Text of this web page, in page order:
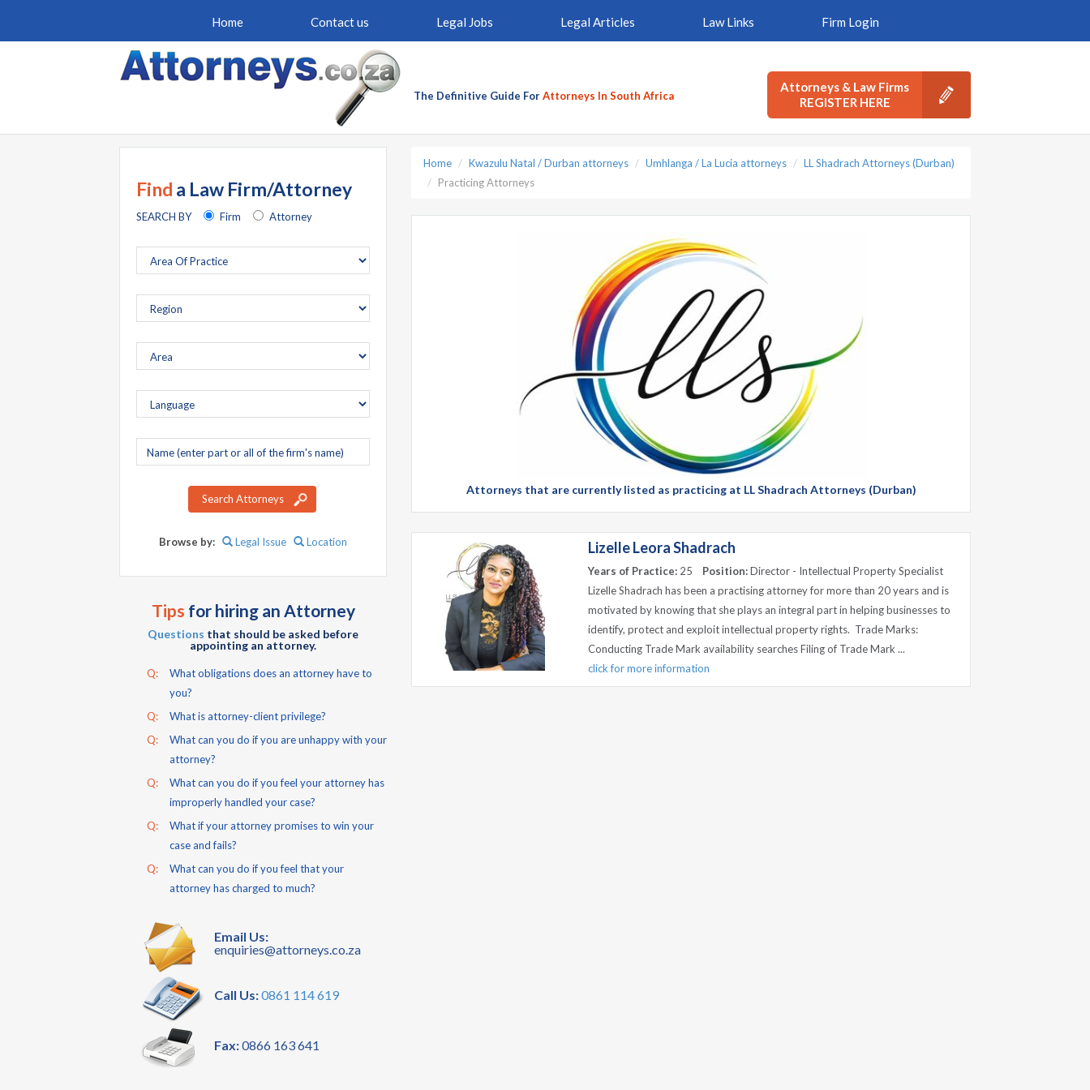
Home Contact us Legal Jobs Legal Articles Law Links Firm Login
The Definitive Guide ForAttorneys In South Africa
Attorneys & Law Firms
REGISTER HERE
Find a Law Firm/Attorney
SEARCH BY Firm Attorney
Company
name
Search Attorneys
Browse by: Legal Issue Location
Tips for hiring an Attorney
Questions that should be asked before
appointing an attorney.
Q:
What obligations does an attorney have to
you?
Q:
What is attorney-client privilege?
Q:
What can you do if you are unhappy with your
attorney?
Q:
What can you do if you feel your attorney has
improperly handled your case?
Q:
What if your attorney promises to win your
case and fails?
Q:
What can you do if you feel that your
attorney has charged to much?
Email Us:
enquiries@attorneys.co.za
Call Us:0861 114 619
Fax:0866 163 641
Home Kwazulu Natal / Durban attorneys Umhlanga / La Lucia attorneys
LL Shadrach Attorneys (Durban)
Practicing Attorneys
Attorneys that are currently listed as practicing at LL Shadrach Attorneys (Durban)
Lizelle Leora Shadrach
Years of Practice: 25 Position:Director - Intellectual Property Specialist
Lizelle Shadrach has been a practising attorney for more than 20 years and is
motivated by knowing that she plays an integral part in helping businesses to
identify, protect and exploit intellectual property rights. Trade Marks:
Conducting Trade Mark availability searches Filing of Trade Mark ...
click for more information